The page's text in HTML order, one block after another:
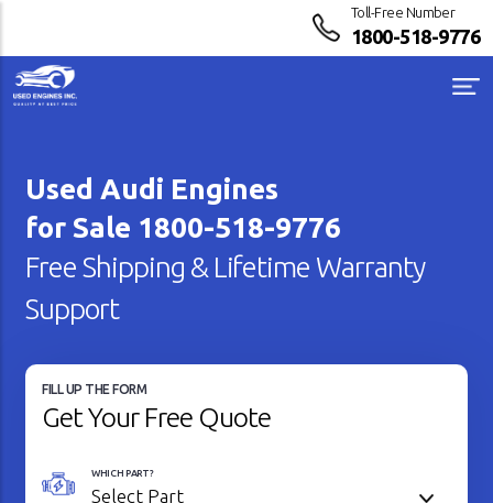
Toll-Free Number
1800-518-9776
Used Audi Engines
for Sale 1800-518-9776
Free Shipping & Lifetime Warranty
Support
FILL UP THE FORM
Get Your Free Quote
WHICH PART?